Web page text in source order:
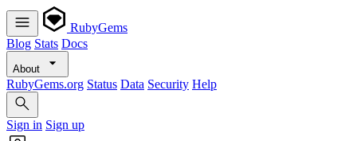
RubyGems
Blog Stats Docs
About
RubyGems.org Status Data Security Help
Sign in Sign up